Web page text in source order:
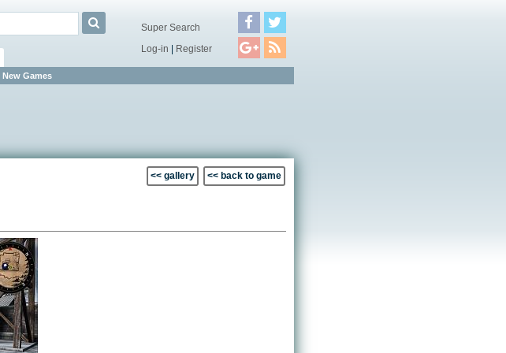
New Games
Super Search
Log-in | Register
<< gallery << back to game